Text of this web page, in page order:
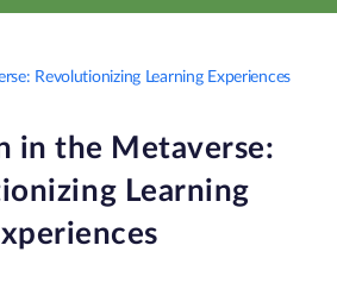
Revolutionizing Learning Experiences
in the Metaverse:
Learning